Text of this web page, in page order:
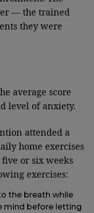
— the trained
they were
average score
level of anxiety.
attended a
home exercises
or six weeks
exercises:
the breath while
mind before letting